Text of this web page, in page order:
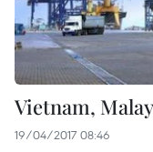
Vietnam,
19/04/2017 08:46